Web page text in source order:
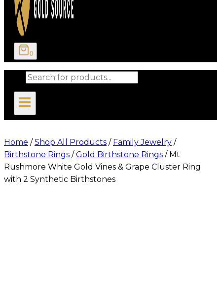
0
Products
Home / Shop All Products / Family Jewelry /
Birthstone Rings / Gold Birthstone Rings / Mt
Rushmore White Gold Vines & Grape Cluster Ring
with 2 Synthetic Birthstones